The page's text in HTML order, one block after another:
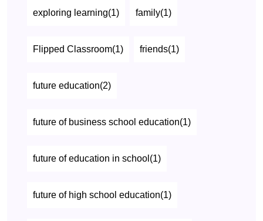
exploring learning(1) family(1)
Flipped Classroom(1) friends(1)
future education(2)
future of business school education(1)
future of education in school(1)
future of high school education(1)